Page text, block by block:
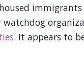
. It appears to